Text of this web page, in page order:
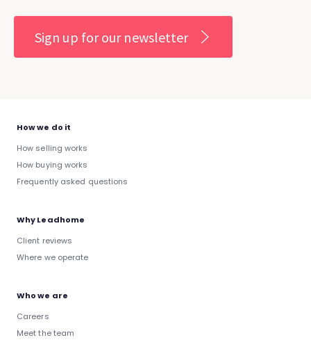
Sign up for our newsletter
How we do it
How selling works
How buying works
Frequently asked questions
Why Leadhome
Client reviews
Where we operate
Who we are
Careers
Meet the team